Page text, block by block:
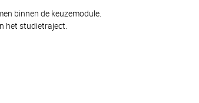
binnen de keuzemodule.
het studietraject.